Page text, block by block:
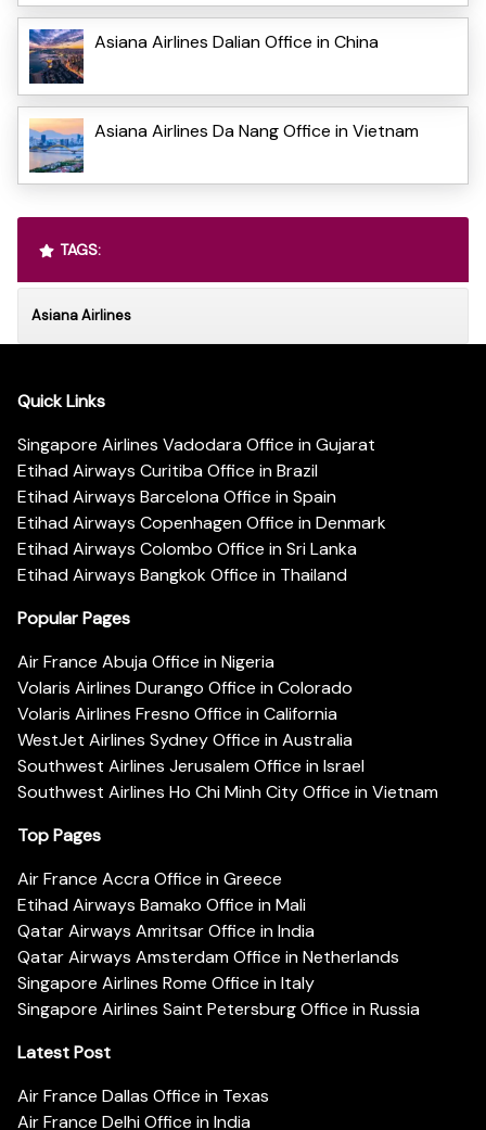
Asiana Airlines Dalian Office in China
Asiana Airlines Da Nang Office in Vietnam
TAGS:
Asiana Airlines
Quick Links
Singapore Airlines Vadodara Office in Gujarat
Etihad Airways Curitiba Office in Brazil
Etihad Airways Barcelona Office in Spain
Etihad Airways Copenhagen Office in Denmark
Etihad Airways Colombo Office in Sri Lanka
Etihad Airways Bangkok Office in Thailand
Popular Pages
Air France Abuja Office in Nigeria
Volaris Airlines Durango Office in Colorado
Volaris Airlines Fresno Office in California
WestJet Airlines Sydney Office in Australia
Southwest Airlines Jerusalem Office in Israel
Southwest Airlines Ho Chi Minh City Office in Vietnam
Top Pages
Air France Accra Office in Greece
Etihad Airways Bamako Office in Mali
Qatar Airways Amritsar Office in India
Qatar Airways Amsterdam Office in Netherlands
Singapore Airlines Rome Office in Italy
Singapore Airlines Saint Petersburg Office in Russia
Latest Post
Air France Dallas Office in Texas
Air France Delhi Office in India